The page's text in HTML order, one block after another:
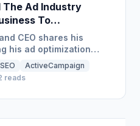
The Ad Industry
To
CEO shares his
his ad optimization
annual revenues by
SEO
ActiveCampaign
reads